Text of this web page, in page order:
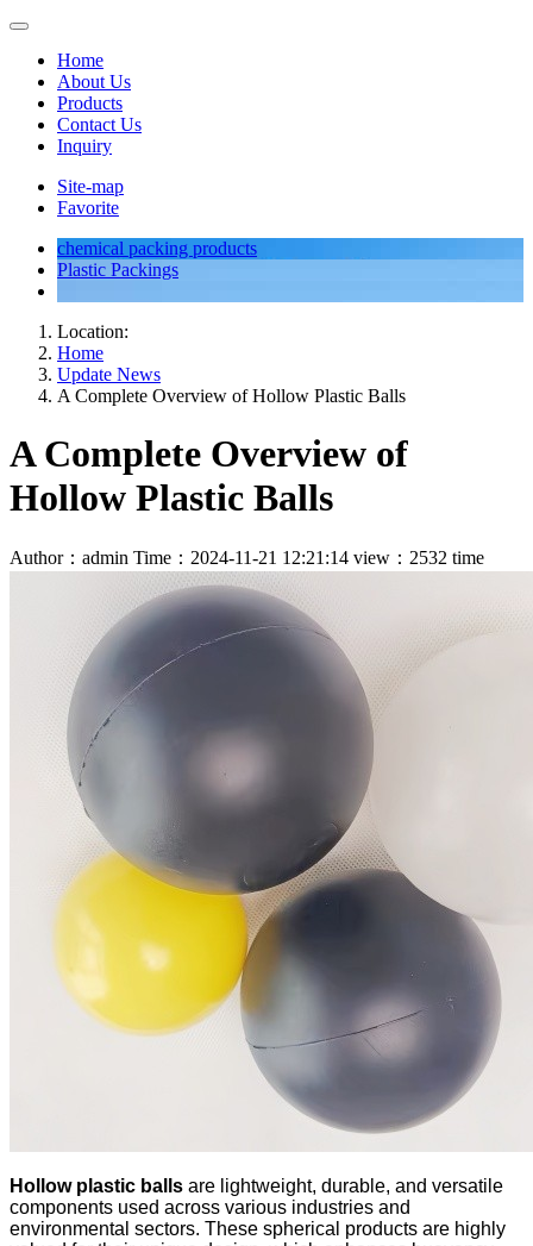
Home
About Us
Products
Contact Us
Inquiry
Site-map
Favorite
chemical packing products
Plastic Packings
Location:
Home
Update News
A Complete Overview of Hollow Plastic Balls
A Complete Overview of
Hollow Plastic Balls
Author：admin Time：2024-11-21 12:21:14 view：2532 time
Hollow plastic balls are lightweight, durable, and versatile
components used across various industries and
environmental sectors. These spherical products are highly